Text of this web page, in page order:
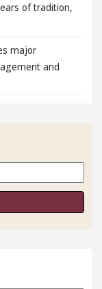
of tradition,
major
and